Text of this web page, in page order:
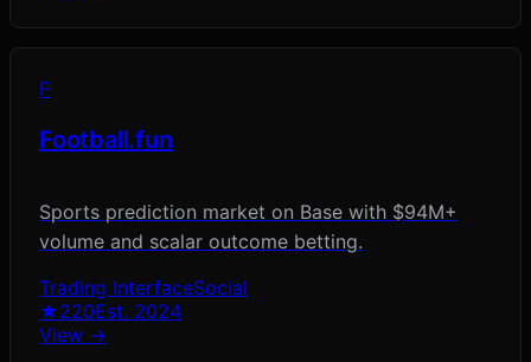
F
Football.fun
Sports prediction market on Base with $94M+
volume and scalar outcome betting.
Trading InterfaceSocial
★220Est. 2024
View →